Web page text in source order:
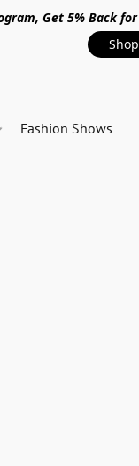
Get 5% Back
Fashion Shows